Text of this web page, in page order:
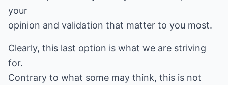
your
opinion and validation that matter to you most.
Clearly, this last option is what we are striving
for.
Contrary to what some may think, this is not